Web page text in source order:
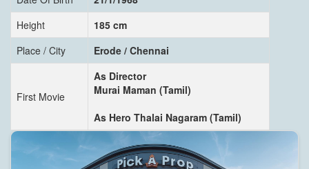
Height
185 cm
Place / City
Erode / Chennai
First Movie
As Director
Murai Maman (Tamil)
As Hero Thalai Nagaram (Tamil)